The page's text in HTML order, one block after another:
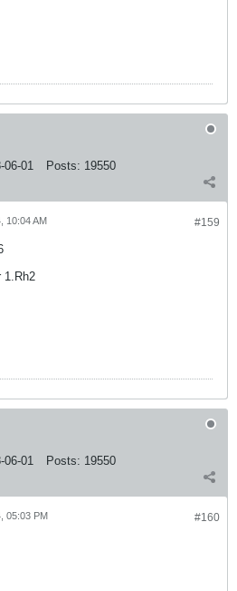
06-01 Posts: 19550
#159
10:04 AM
1.Rh2
06-01 Posts: 19550
#160
05:03 PM